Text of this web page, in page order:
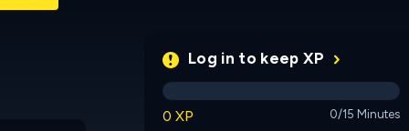
Log in to keep XP
0 XP 0/15 Minutes